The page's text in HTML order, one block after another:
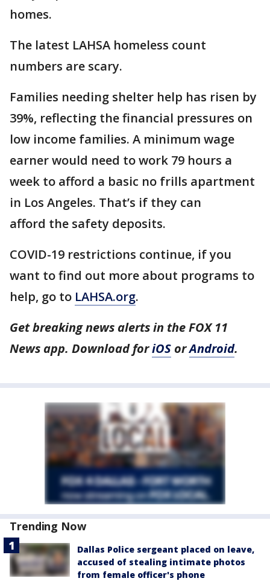
homes.
The latest LAHSA homeless count
numbers are scary.
Families needing shelter help has risen by
39%, reflecting the financial pressures on
low income families. A minimum wage
earner would need to work 79 hours a
week to afford a basic no frills apartment
in Los Angeles. That’s if they can
afford the safety deposits.
COVID-19 restrictions continue, if you
want to find out more about programs to
help, go to LAHSA.org.
Get breaking news alerts in the FOX 11
News app. Download foriOS orAndroid.
Trending Now
Dallas Police sergeant placed on leave,
accused of stealing intimate photos
from female officer's phone